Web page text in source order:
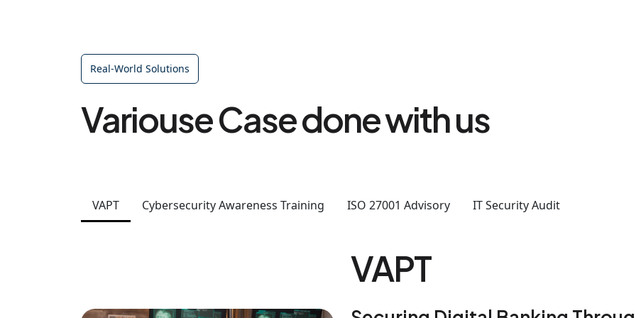
Real-World Solutions
Variouse Case done with us
VAPT Cybersecurity Awareness Training ISO 27001 Advisory IT Security Audit
VAPT